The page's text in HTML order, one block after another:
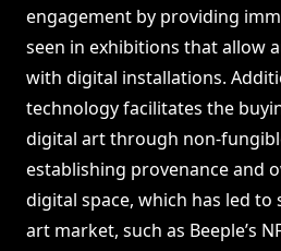
engagement by providing
seen in exhibitions that allow
with digital installations.
technology facilitates the
digital art through non-
establishing provenance and
digital space, which has led
art market, such as Beeple’s